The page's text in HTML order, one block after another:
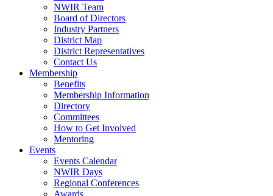
NWIR Team
Board of Directors
Industry Partners
District Map
District Representatives
Contact Us
Membership
Benefits
Membership Information
Directory
Committees
How to Get Involved
Mentoring
Events
Events Calendar
NWIR Days
Regional Conferences
Awards